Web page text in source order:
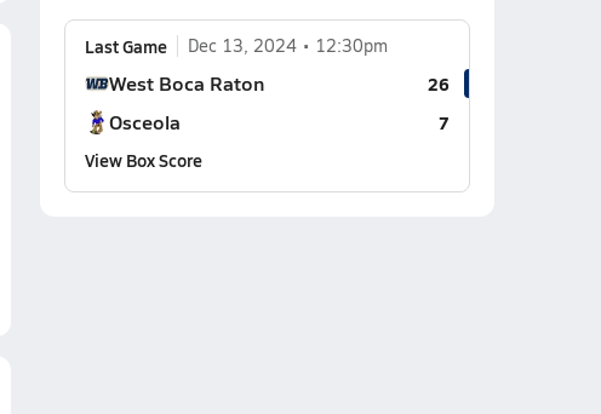
Last Game Dec 13, 2024 12:30pm
West Boca Raton 26
Osceola
7
View Box Score